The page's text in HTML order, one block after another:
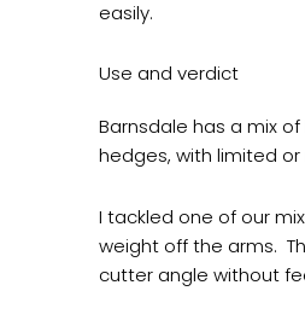
easily.
Use and verdict
Barnsdale has a mix
hedges, with limited
I tackled one of our
weight off the arms.
cutter angle without